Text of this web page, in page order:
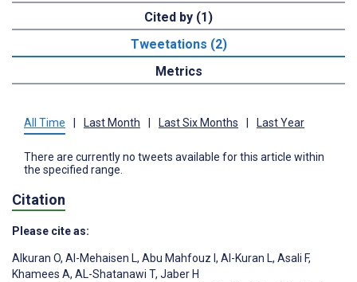
Cited by (1)
Tweetations (2)
Metrics
All Time Last Month Last Six Months Last Year
There are currently no tweets available for this article within
the specified range.
Citation
Please cite as:
Alkuran O, Al-Mehaisen L, Abu Mahfouz I, Al-Kuran L, Asali F,
Khamees A, AL-Shatanawi T, Jaber H